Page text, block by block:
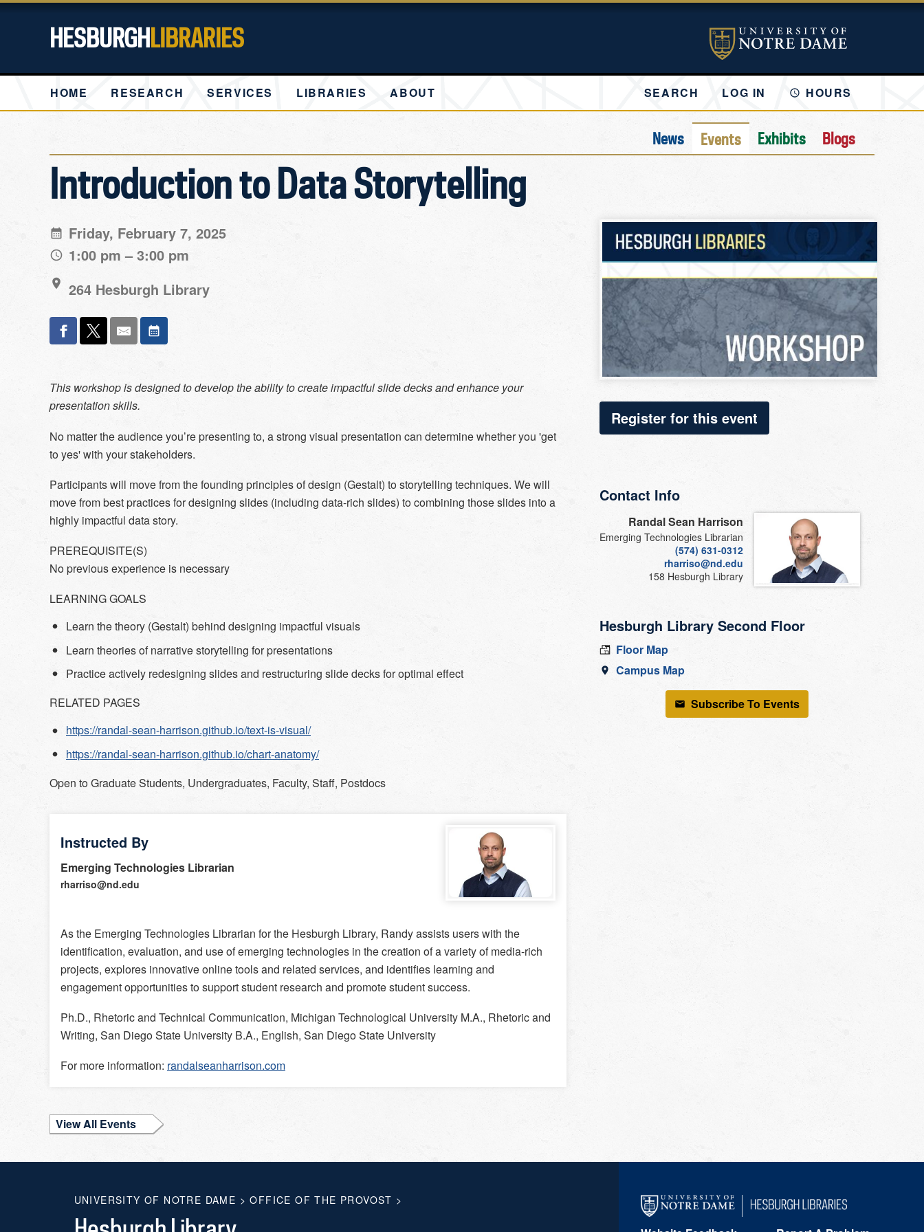
HESBURGHLIBRARIES
HOME RESEARCH SERVICES LIBRARIES ABOUT SEARCH LOG IN HOURS
News Events Exhibits Blogs
Introduction to Data Storytelling
Friday, February 7, 2025
1:00 pm – 3:00 pm
264 Hesburgh Library
This workshop is designed to develop the ability to create impactful slide decks and enhance your
presentation skills.
No matter the audience you’re presenting to, a strong visual presentation can determine whether you 'get
to yes' with your stakeholders.
Participants will move from the founding principles of design (Gestalt) to storytelling techniques. We will
move from best practices for designing slides (including data-rich slides) to combining those slides into a
highly impactful data story.
PREREQUISITE(S)
No previous experience is necessary
LEARNING GOALS
Learn the theory (Gestalt) behind designing impactful visuals
Learn theories of narrative storytelling for presentations
Practice actively redesigning slides and restructuring slide decks for optimal effect
RELATED PAGES
https://randal-sean-harrison.github.io/text-is-visual/
https://randal-sean-harrison.github.io/chart-anatomy/
Open toGraduate Students, Undergraduates, Faculty, Staff, Postdocs
Instructed By
Emerging Technologies Librarian
rharriso@nd.edu
As the Emerging Technologies Librarian for the Hesburgh Library, Randy assists users with the
identification, evaluation, and use of emerging technologies in the creation of a variety of media-rich
projects, explores innovative online tools and related services, and identifies learning and
engagement opportunities to support student research and promote student success.
Ph.D., Rhetoric and Technical Communication, Michigan Technological University M.A., Rhetoric and
Writing, San Diego State University B.A., English, San Diego State University
For more information: randalseanharrison.com
View All Events
Register for this event
Contact Info
Randal Sean Harrison
Emerging Technologies Librarian
(574) 631-0312
rharriso@nd.edu
158 Hesburgh Library
Hesburgh Library Second Floor
Floor Map
Campus Map
Subscribe To Events
UNIVERSITY OF NOTRE DAME > OFFICE OF THE PROVOST >